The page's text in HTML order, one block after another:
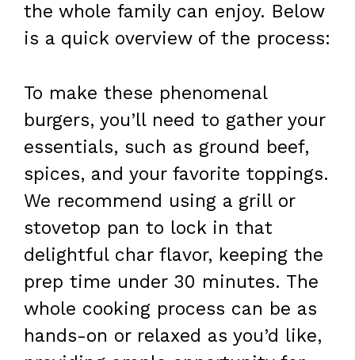
the whole family can enjoy. Below
is a quick overview of the process:
To make these phenomenal
burgers, you’ll need to gather your
essentials, such as ground beef,
spices, and your favorite toppings.
We recommend using a grill or
stovetop pan to lock in that
delightful char flavor, keeping the
prep time under 30 minutes. The
whole cooking process can be as
hands-on or relaxed as you’d like,